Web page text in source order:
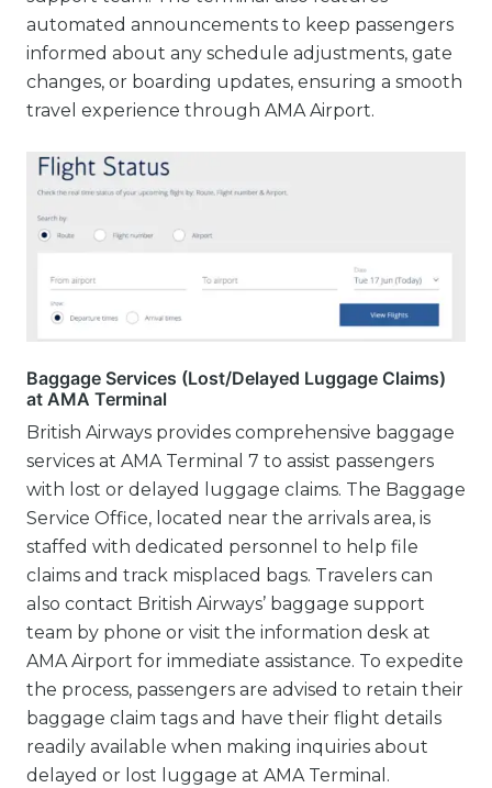
automated announcements to keep passengers
informed about any schedule adjustments, gate
changes, or boarding updates, ensuring a smooth
travel experience through AMA Airport.
Baggage Services (Lost/Delayed Luggage Claims)
at AMA Terminal
British Airways provides comprehensive baggage
services at AMA Terminal 7 to assist passengers
with lost or delayed luggage claims. The Baggage
Service Office, located near the arrivals area, is
staffed with dedicated personnel to help file
claims and track misplaced bags. Travelers can
also contact British Airways’ baggage support
team by phone or visit the information desk at
AMA Airport for immediate assistance. To expedite
the process, passengers are advised to retain their
baggage claim tags and have their flight details
readily available when making inquiries about
delayed or lost luggage at AMA Terminal.